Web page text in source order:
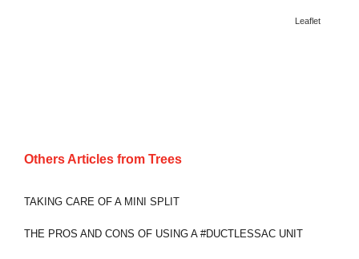
Leaflet
Others Articles from Trees
TAKING CARE OF A MINI SPLIT
THE PROS AND CONS OF USING A #DUCTLESSAC UNIT